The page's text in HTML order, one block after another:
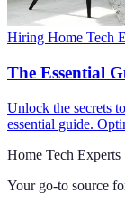
Hiring Home Tech
The Essential
Unlock the secrets
essential guide.
Home Tech Experts
Your go-to source